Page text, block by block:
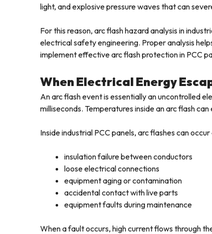
light, and explosive pressure waves that can
For this reason, arc flash hazard analysis in
electrical safety engineering. Proper analysis
implement effective arc flash protection in PCC
When Electrical Energy
An arc flash event is essentially an uncontrolled
milliseconds. Temperatures inside an arc flash
Inside industrial PCC panels, arc flashes can
insulation failure between conductors
loose electrical connections
equipment aging or contamination
accidental contact with live parts
equipment faults during maintenance
When a fault occurs, high current flows through